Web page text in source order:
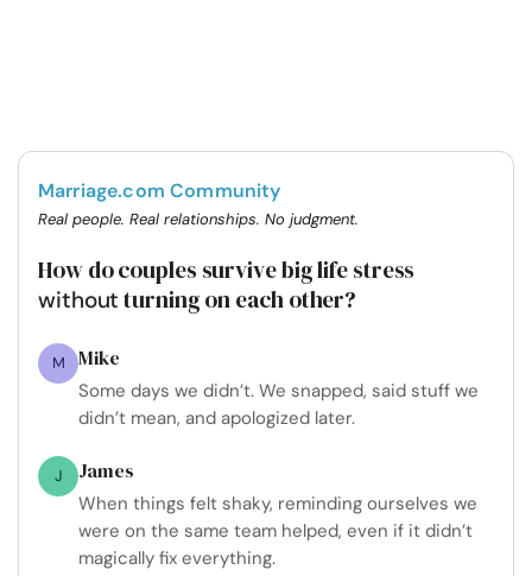
Marriage.com Community
Real people. Real relationships. No judgment.
How do couples survive big life stress
without turning on each other?
M Mike
Some days we didn’t. We snapped, said stuff we
didn’t mean, and apologized later.
J James
When things felt shaky, reminding ourselves we
were on the same team helped, even if it didn’t
magically fix everything.